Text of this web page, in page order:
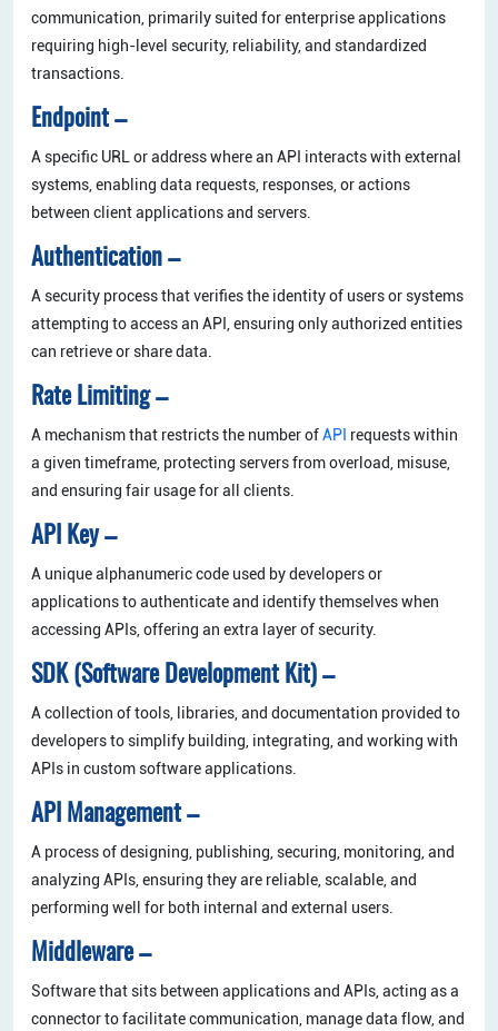
communication, primarily suited for enterprise applications
requiring high-level security, reliability, and standardized
transactions.
Endpoint –
A specific URL or address where an API interacts with external
systems, enabling data requests, responses, or actions
between client applications and servers.
Authentication –
A security process that verifies the identity of users or systems
attempting to access an API, ensuring only authorized entities
can retrieve or share data.
Rate Limiting –
A mechanism that restricts the number ofAPI requests within
a given timeframe, protecting servers from overload, misuse,
and ensuring fair usage for all clients.
API Key –
A unique alphanumeric code used by developers or
applications to authenticate and identify themselves when
accessing APIs, offering an extra layer of security.
SDK (Software Development Kit) –
A collection of tools, libraries, and documentation provided to
developers to simplify building, integrating, and working with
APIs in custom software applications.
API Management –
A process of designing, publishing, securing, monitoring, and
analyzing APIs, ensuring they are reliable, scalable, and
performing well for both internal and external users.
Middleware –
Software that sits between applications and APIs, acting as a
connector to facilitate communication, manage data flow, and